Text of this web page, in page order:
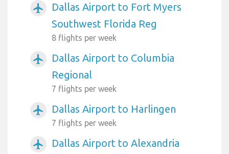
airplanemode_active
Dallas Airport to Fort Myers
Southwest Florida Reg
8 flights per week
airplanemode_active
Dallas Airport to Columbia
Regional
7 flights per week
airplanemode_active Dallas Airport to Harlingen
7 flights per week
airplanemode_active
Dallas Airport to Alexandria